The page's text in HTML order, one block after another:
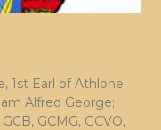
1st Earl of Athlone
Alfred George;
GCMG, GCVO,